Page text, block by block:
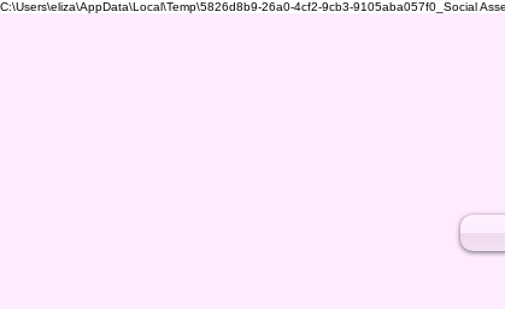
C:\Users\eliza\AppData\Local\Temp\5826d8b9-26a0-4cf2-9cb3-9105aba057f0_Social